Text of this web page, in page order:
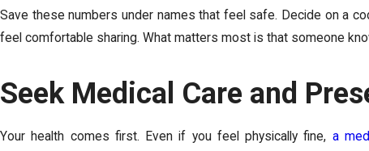
Save these numbers under names that feel safe. Decide on a
feel comfortable sharing. What matters most is that someone
Seek Medical Care and
Your health comes first. Even if you feel physically fine, a